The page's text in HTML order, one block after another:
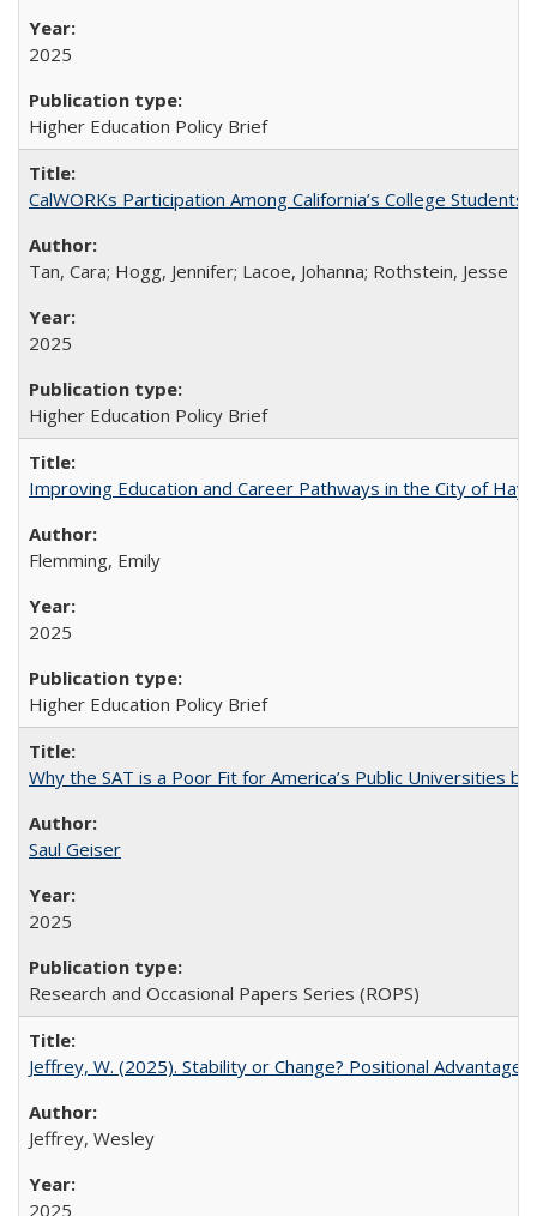
2025
Higher Education Policy Brief
CalWORKs Participation Among California’s College Students
Tan, Cara; Hogg, Jennifer; Lacoe, Johanna; Rothstein, Jesse
2025
Higher Education Policy Brief
Improving Education and Career Pathways in the City of
Flemming, Emily
2025
Higher Education Policy Brief
Why the SAT is a Poor Fit for America’s Public Universities
Saul Geiser
2025
Research and Occasional Papers Series (ROPS)
Jeffrey, W. (2025). Stability or Change? Positional Advantage
Jeffrey, Wesley
2025